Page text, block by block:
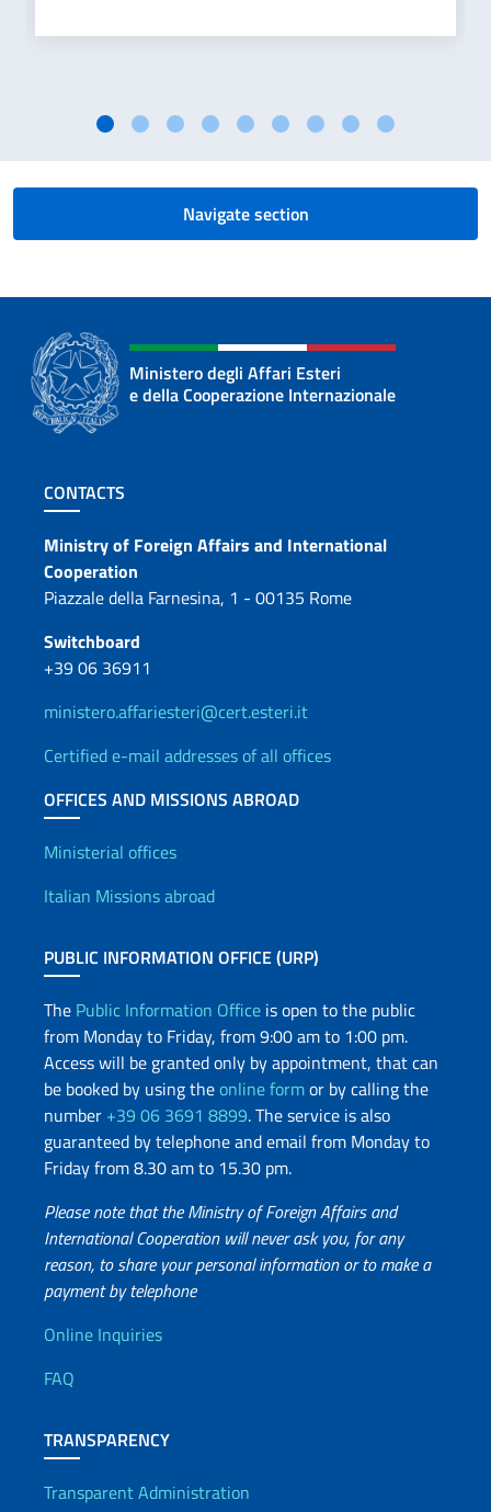
Navigate section
Ministero degli Affari Esteri
e della Cooperazione Internazionale
Footer section
CONTACTS
Contacts
Ministry of Foreign Affairs and International
Cooperation
Piazzale della Farnesina, 1 - 00135 Rome
Switchboard
+39 06 36911
ministero.affariesteri@cert.esteri.it
Certified e-mail addresses of all offices
OFFICES AND MISSIONS ABROAD
Offices and Diplomatic
Ministerial offices
Italian Missions abroad
PUBLIC INFORMATION OFFICE (URP)
The Public Information Office is open to the public
from Monday to Friday, from 9:00 am to 1:00 pm.
Access will be granted only by appointment, that can
be booked by using theonline formor by calling the
number +39 06 3691 8899. The service is also
guaranteed by telephone and email from Monday to
Friday from 8.30 am to 15.30 pm.
Please note that the Ministry of Foreign Affairs and
International Cooperation will never ask you, for any
reason, to share your personal information or to make a
payment by telephone
Useful info
Online Inquiries
FAQ
TRANSPARENCY
Transparent Administration